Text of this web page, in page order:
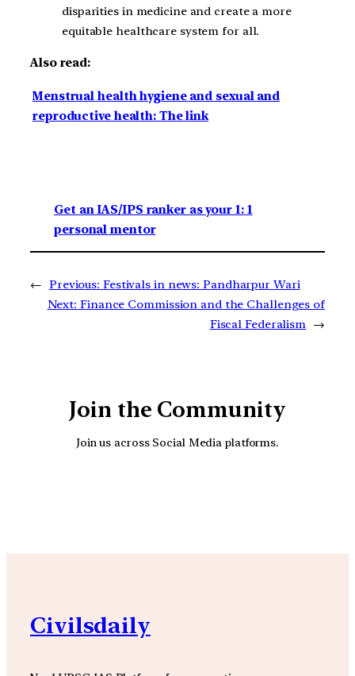
disparities in medicine and create a more
equitable healthcare system for all.
Also read:
Menstrual health hygiene and sexual and
reproductive health: The link
Get an IAS/IPS ranker as your 1: 1
personal mentor
← Previous: Festivals in news: Pandharpur Wari
Next: Finance Commission and the Challenges of
Fiscal Federalism →
Join the Community
Join us across Social Media platforms.
Civilsdaily